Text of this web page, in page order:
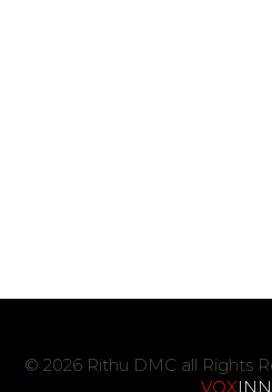
© 2026 Rithu DMC all Rights
VOX